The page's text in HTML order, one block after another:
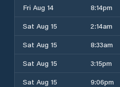
Fri Aug 14
8:14pm
Sat Aug 15
2:14am
Sat Aug 15
8:33am
Sat Aug 15
3:15pm
Sat Aug 15
9:06pm